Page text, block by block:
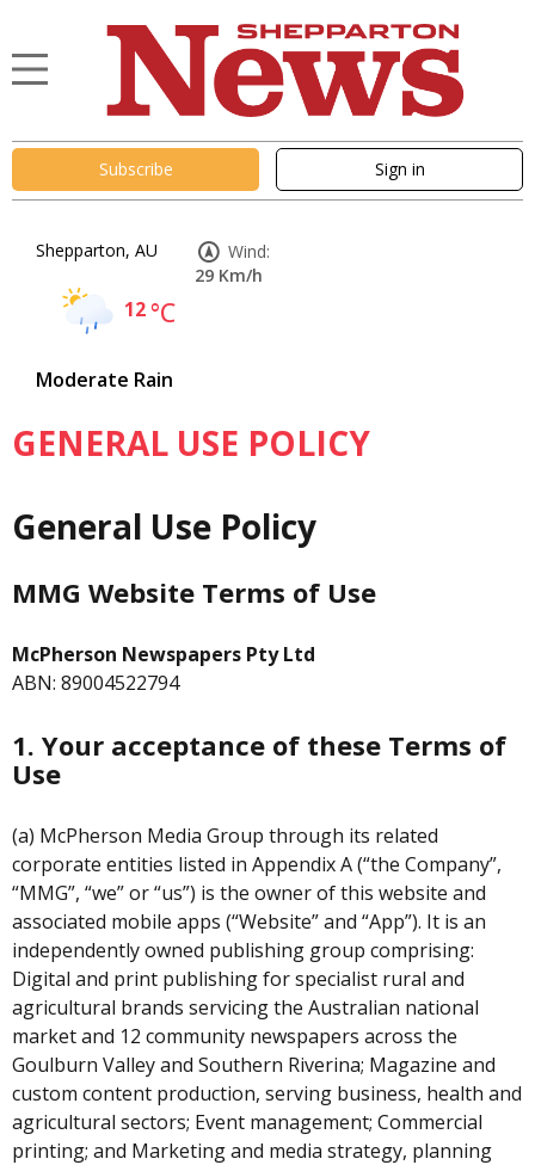
Subscribe Sign in
Shepparton, AU
12°C
Moderate Rain
Wind:
29 Km/h
GENERAL USE POLICY
General Use Policy
MMG Website Terms of Use
McPherson Newspapers Pty Ltd
ABN: 89004522794
1. Your acceptance of these Terms of
Use
(a) McPherson Media Group through its related
corporate entities listed in Appendix A (“the Company”,
“MMG”, “we” or “us”) is the owner of this website and
associated mobile apps (“Website” and “App”). It is an
independently owned publishing group comprising:
Digital and print publishing for specialist rural and
agricultural brands servicing the Australian national
market and 12 community newspapers across the
Goulburn Valley and Southern Riverina; Magazine and
custom content production, serving business, health and
agricultural sectors; Event management; Commercial
printing; and Marketing and media strategy, planning